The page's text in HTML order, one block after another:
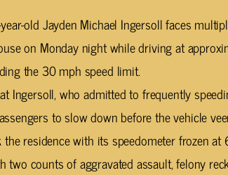
old Jayden Michael Ingersoll faces
on Monday night while driving at
the 30 mph speed limit.
Ingersoll, who admitted to frequently
to slow down before the vehicle
residence with its speedometer frozen at
two counts of aggravated assault, felony